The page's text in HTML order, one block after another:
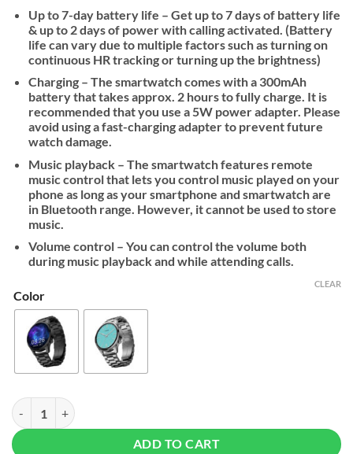
Up to 7-day battery life – Get up to 7 days of battery life
& up to 2 days of power with calling activated. (Battery
life can vary due to multiple factors such as turning on
continuous HR tracking or turning up the brightness)
Charging – The smartwatch comes with a 300mAh
battery that takes approx. 2 hours to fully charge. It is
recommended that you use a 5W power adapter. Please
avoid using a fast-charging adapter to prevent future
watch damage.
Music playback – The smartwatch features remote
music control that lets you control music played on your
phone as long as your smartphone and smartwatch are
in Bluetooth range. However, it cannot be used to store
music.
Volume control – You can control the volume both
during music playback and while attending calls.
Color
CLEAR
Noise Halo Plus Smartwatch - 22mm Strap quantity
ADD TO CART